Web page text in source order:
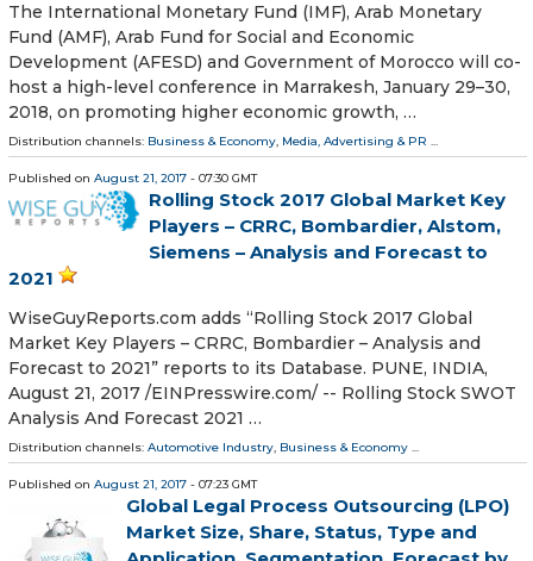
The International Monetary Fund (IMF), Arab Monetary
Fund (AMF), Arab Fund for Social and Economic
Development (AFESD) and Government of Morocco will co-
host a high-level conference in Marrakesh, January 29–30,
2018, on promoting higher economic growth, …
Distribution channels: Business & Economy, Media, Advertising & PR ...
Published on August 21, 2017 - 07:30 GMT
Rolling Stock 2017 Global Market Key
Players – CRRC, Bombardier, Alstom,
Siemens – Analysis and Forecast to
2021
WiseGuyReports.com adds “Rolling Stock 2017 Global
Market Key Players – CRRC, Bombardier – Analysis and
Forecast to 2021” reports to its Database. PUNE, INDIA,
August 21, 2017 /EINPresswire.com/ -- Rolling Stock SWOT
Analysis And Forecast 2021 …
Distribution channels: Automotive Industry Business & Economy
Published on August 21, 2017 - 07:23 GMT
Global Legal Process Outsourcing (LPO)
Market Size, Share, Status, Type and